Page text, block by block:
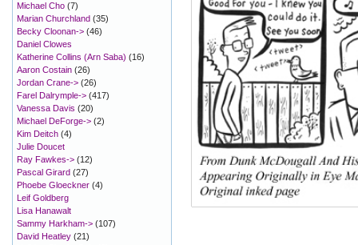
Michael Cho (7)
Marian Churchland (35)
Becky Cloonan-> (46)
Daniel Clowes
Katherine Collins (Arn Saba) (16)
Aaron Costain (26)
Jordan Crane-> (26)
Farel Dalrymple-> (417)
Vanessa Davis (20)
Michael DeForge-> (2)
Kim Deitch (4)
Julie Doucet
Ray Fawkes-> (12)
Pascal Girard (27)
Phoebe Gloeckner (4)
Leif Goldberg
Lisa Hanawalt
Sammy Harkham-> (107)
David Heatley (21)